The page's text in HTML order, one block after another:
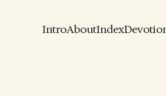
IntroAboutIndex